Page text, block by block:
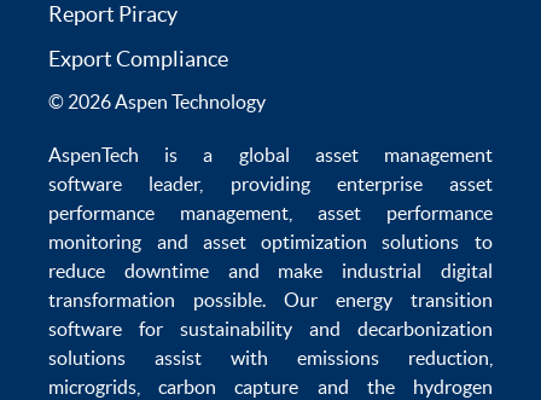
Report Piracy
Export Compliance
© 2026 Aspen Technology
AspenTech is a global asset management
software leader, providing enterprise asset
performance management
asset performance
monitoring and asset optimization solutions to
reduce downtime and make industrial digital
transformation possible. Our energy transition
software for sustainability and decarbonization
solutions assist with emissions reduction
microgrids ,carbon capture and the hydrogen